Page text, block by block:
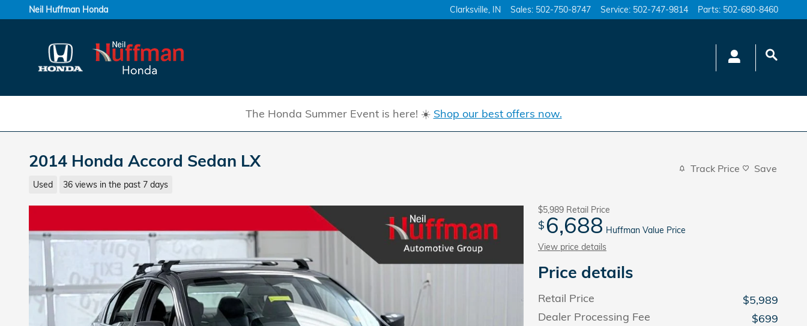
Skip to main content
Neil Huffman Honda Clarksville IN Sales: 502-750-8747 Service: 502-747-9814 Parts: 502-680-8460
The Honda Summer Event is here! ☀️ Shop our best offers now.
2014 Honda Accord Sedan LX
Used 36 views in the past 7 days
Track Price Save
$5,989 Retail Price
$ 6,688 Huffman Value Price
View price details
Price details
Retail Price
$5,989
Dealer Processing Fee
$699